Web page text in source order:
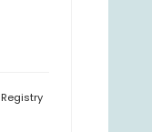
Registry